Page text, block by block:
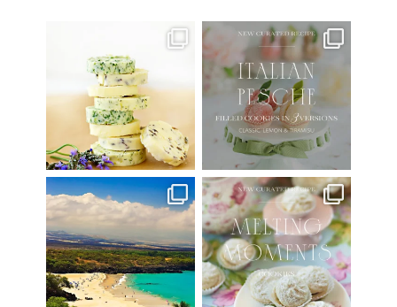
CALENDAR WALLPAPERS
Have...
34 6
🍑 NEW CURATED RECIPE 🍑
Italian Pesche |
...
17 3
Have you ever seen the movie
“Jumper” with Hayden...
22 2
New Curated Recipe!
🌸 MELTING MOMENTS...
20 6